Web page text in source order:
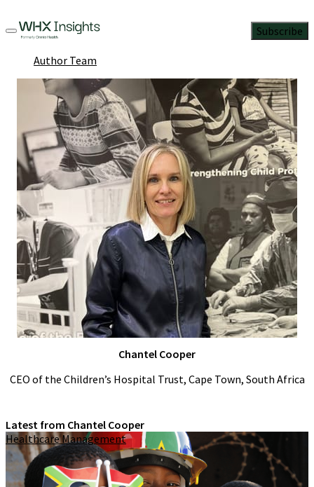
Subscribe
Author Team
Chantel Cooper
CEO of the Children’s Hospital Trust, Cape Town, South Africa
Latest from Chantel Cooper
Healthcare Management